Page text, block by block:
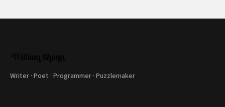
Writer · Poet · Programmer · Puzzlemaker